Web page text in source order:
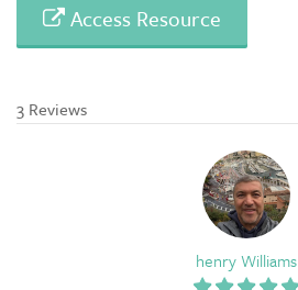
Access Resource
3 Reviews
henry Williams